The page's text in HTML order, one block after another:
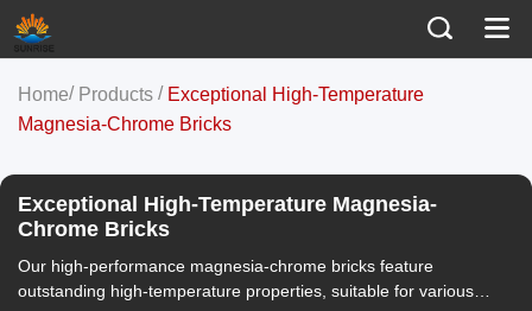
Home/ Products / Exceptional High-Temperature
Magnesia-Chrome Bricks
Exceptional High-Temperature Magnesia-
Chrome Bricks
Our high-performance magnesia-chrome bricks feature
outstanding high-temperature properties, suitable for various